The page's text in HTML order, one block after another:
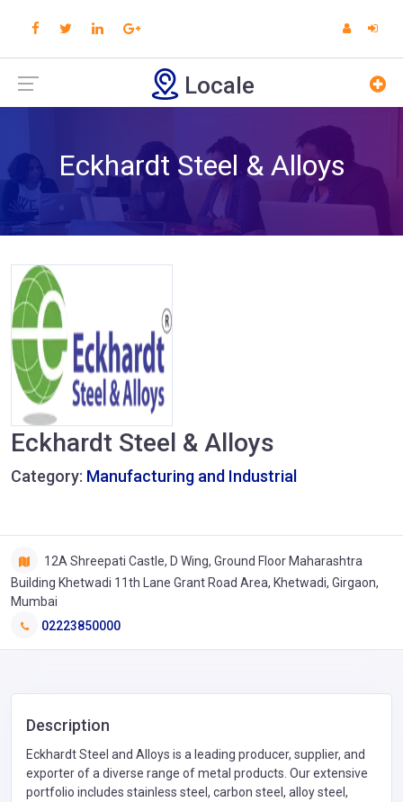
Locale
Eckhardt Steel & Alloys
Eckhardt Steel & Alloys
Category: Manufacturing and Industrial
12A Shreepati Castle, D Wing, Ground Floor Maharashtra
Building Khetwadi 11th Lane Grant Road Area, Khetwadi, Girgaon,
Mumbai
02223850000
Description
Eckhardt Steel and Alloys is a leading producer, supplier, and
exporter of a diverse range of metal products. Our extensive
portfolio includes stainless steel, carbon steel, alloy steel,